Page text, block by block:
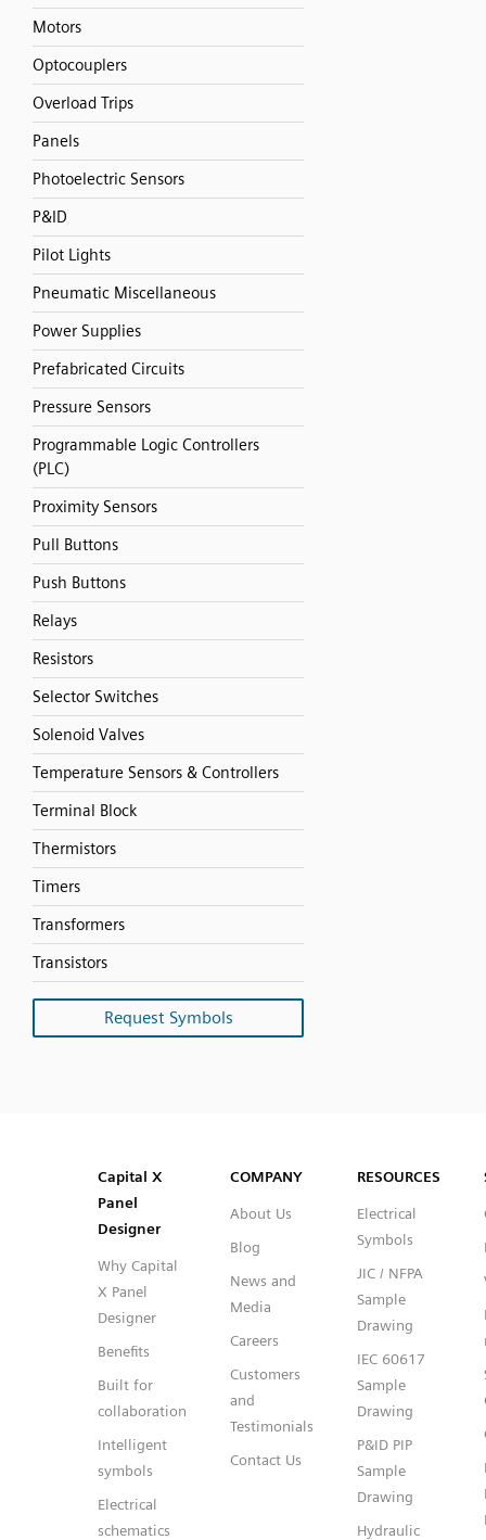
Motors
Optocouplers
Overload Trips
Panels
Photoelectric Sensors
P&ID
Pilot Lights
Pneumatic Miscellaneous
Power Supplies
Prefabricated Circuits
Pressure Sensors
Programmable Logic Controllers
(PLC)
Proximity Sensors
Pull Buttons
Push Buttons
Relays
Resistors
Selector Switches
Solenoid Valves
Temperature Sensors & Controllers
Terminal Block
Thermistors
Timers
Transformers
Transistors
Request Symbols
Capital™ X Panel Designer
Capital™ X Panel Designer
Capital X
Panel
Designer
Why Capital
X Panel
Designer
Benefits
Built for
collaboration
Intelligent
symbols
Electrical
schematics
COMPANY
About Us
Blog
News and
Media
Careers
Customers
and
Testimonials
Contact Us
RESOURCES
Electrical
Symbols
JIC / NFPA
Sample
Drawing
IEC 60617
Sample
Drawing
P&ID PIP
Sample
Drawing
Hydraulic